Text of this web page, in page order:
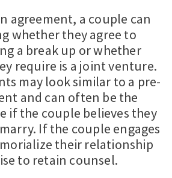
agreement, a couple can
whether they agree to
a break up or whether
require is a joint venture.
may look similar to a pre-
and can often be the
if the couple believes they
If the couple engages
their relationship
to retain counsel.